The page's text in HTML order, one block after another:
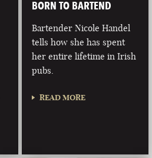
BORN TO BARTEND
Bartender Nicole Handel
tells how she has spent
her entire lifetime in Irish
pubs.
READ MORE